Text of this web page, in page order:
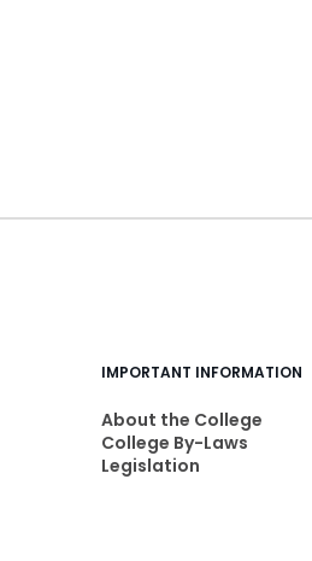
IMPORTANT INFORMATION
About the College
College By-Laws
Legislation